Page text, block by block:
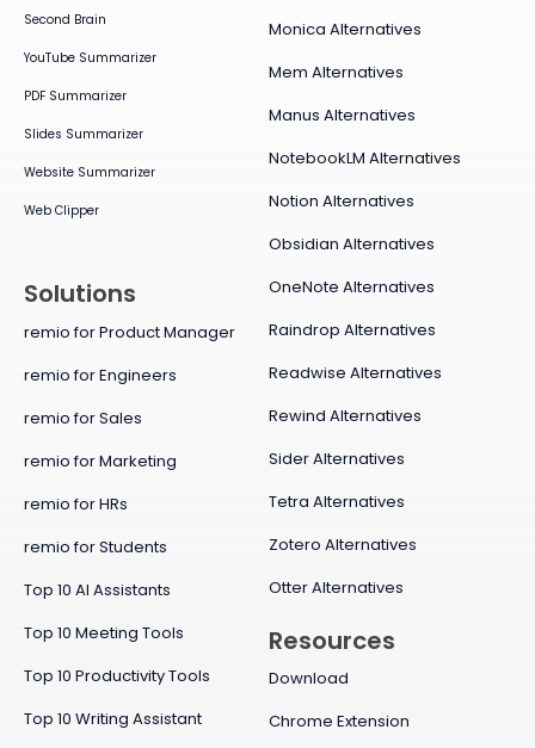
Second Brain
YouTube Summarizer
PDF Summarizer
Slides Summarizer
Website Summarizer
Web Clipper
Monica Alternatives
Mem Alternatives
Manus Alternatives
NotebookLM Alternatives
Notion Alternatives
Obsidian Alternatives
OneNote Alternatives
Raindrop Alternatives
Readwise Alternatives
Rewind Alternatives
Sider Alternatives
Tetra Alternatives
Zotero Alternatives
Otter Alternatives
Solutions
remio for Product Manager
remio for Engineers
remio for Sales
remio for Marketing
remio for HRs
remio for Students
Top 10 AI Assistants
Top 10 Meeting Tools
Top 10 Productivity Tools
Top 10 Writing Assistant
Resources
Download
Chrome Extension